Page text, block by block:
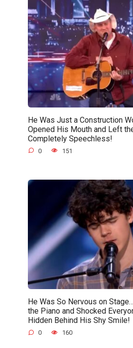
He Was Just a Construction
Opened His Mouth and Left
Completely Speechless!
0 151
He Was So Nervous on
the Piano and Shocked
Hidden Behind His Shy Smile!
0 160